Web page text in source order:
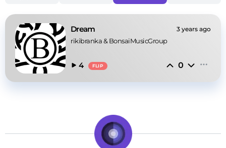
Dream 3 years ago
rikibranka & BonsaiMusicGroup
4 FLIP 0